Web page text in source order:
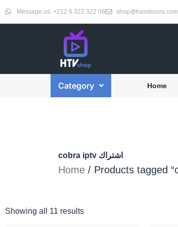
Message us: +212 6 322 322 06 shop@hasskoora.com
Category Home
cobra iptv اشتراك
Home
Showing all 11 results